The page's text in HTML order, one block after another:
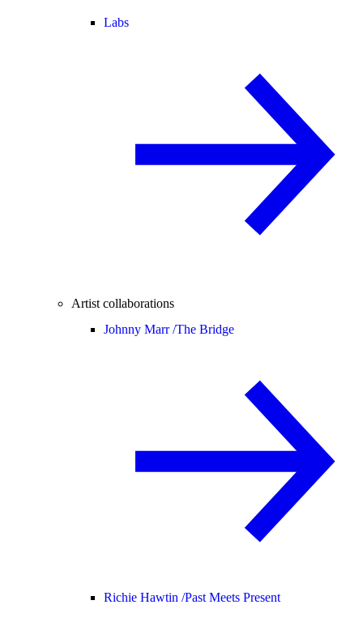
Labs
Artist collaborations
Johnny Marr /The Bridge
Richie Hawtin /Past Meets Present